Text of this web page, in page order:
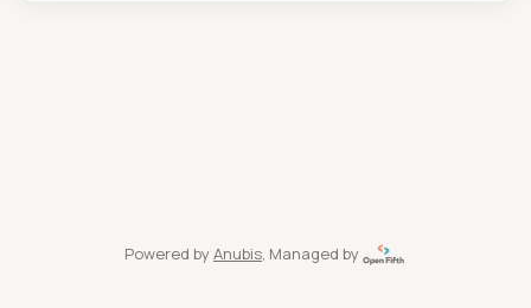
Powered by Anubis, Managed by